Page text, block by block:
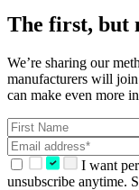
The first, but
We’re sharing our
manufacturers will
can make even more
I want
unsubscribe anytime.